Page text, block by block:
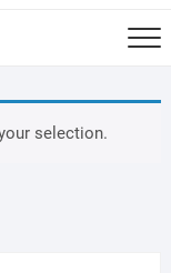
selection.